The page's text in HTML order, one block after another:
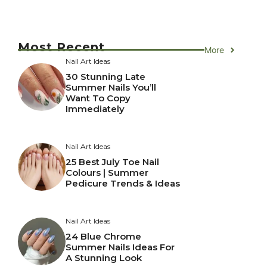
Most Recent More
Nail Art Ideas
30 Stunning Late
Summer Nails You’ll
Want To Copy
Immediately
Nail Art Ideas
25 Best July Toe Nail
Colours | Summer
Pedicure Trends & Ideas
Nail Art Ideas
24 Blue Chrome
Summer Nails Ideas For
A Stunning Look